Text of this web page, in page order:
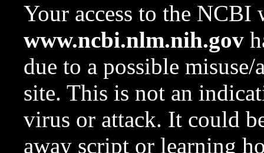
Your access to the NCBI
www.ncbi.nlm.nih.gov
due to a possible
site. This is not an
virus or attack. It could
away script or learning